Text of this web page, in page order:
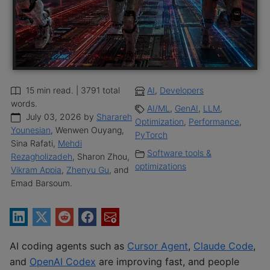
July 03, 2026 by Sharareh
Younesian, Wenwen Ouyang,
Sina Rafati, Mehdi
Rezagholizadeh, Sharon Zhou,
Vikram Appia, Zhenyu Gu, and
Emad Barsoum.
15 min read. | 3791 total
words.
Software tools &
optimizations
AI/ML , GenAI, LLM,
Optimization, Performance,
PyTorch
AI, Developers
AI coding agents such as Cursor Agent, Claude Code,
and OpenAI Codex are improving fast, and people